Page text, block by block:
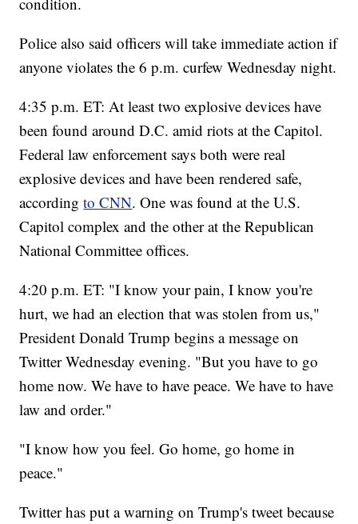
Police also said officers will take immediate action if
anyone violates the 6 p.m. curfew Wednesday night.
4:35 p.m. ET: At least two explosive devices have
been found around D.C. amid riots at the Capitol.
Federal law enforcement says both were real
explosive devices and have been rendered safe,
accordingto CNN. One was found at the U.S.
Capitol complex and the other at the Republican
National Committee offices.
4:20 p.m. ET: "I know your pain, I know you're
hurt, we had an election that was stolen from us,"
President Donald Trump begins a message on
Twitter Wednesday evening. "But you have to go
home now. We have to have peace. We have to have
law and order."
"I know how you feel. Go home, go home in
peace."
Twitter has put a warning on Trump's tweet because